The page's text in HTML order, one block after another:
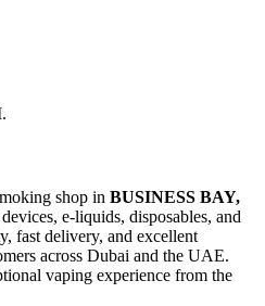
shop in BUSINESS BAY,
e-liquids, disposables, and
fast delivery, and excellent
across Dubai and the UAE.
vaping experience from the